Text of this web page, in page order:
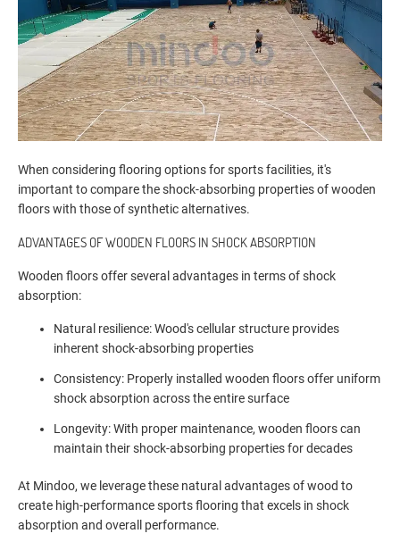
When considering flooring options for sports facilities, it's
important to compare the shock-absorbing properties of wooden
floors with those of synthetic alternatives.
ADVANTAGES OF WOODEN FLOORS IN SHOCK ABSORPTION
Wooden floors offer several advantages in terms of shock
absorption:
Natural resilience: Wood's cellular structure provides
inherent shock-absorbing properties
Consistency: Properly installed wooden floors offer uniform
shock absorption across the entire surface
Longevity: With proper maintenance, wooden floors can
maintain their shock-absorbing properties for decades
At Mindoo, we leverage these natural advantages of wood to
create high-performance sports flooring that excels in shock
absorption and overall performance.